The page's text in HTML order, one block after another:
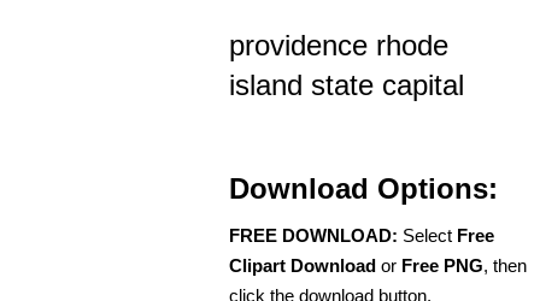
providence rhode
island state capital
Download Options:
FREE DOWNLOAD: Select Free
Clipart Download or Free PNG, then
click the download button.